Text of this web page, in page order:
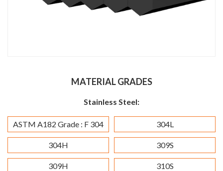
MATERIAL GRADES
Stainless Steel:
ASTM A182 Grade : F 304 304L
304H 309S
309H 310S